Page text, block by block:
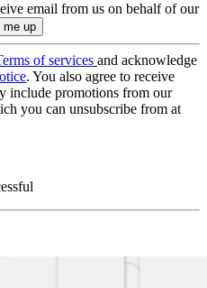
email from us on behalf of our
of services and acknowledge
. You also agree to receive
include promotions from our
you can unsubscribe from at